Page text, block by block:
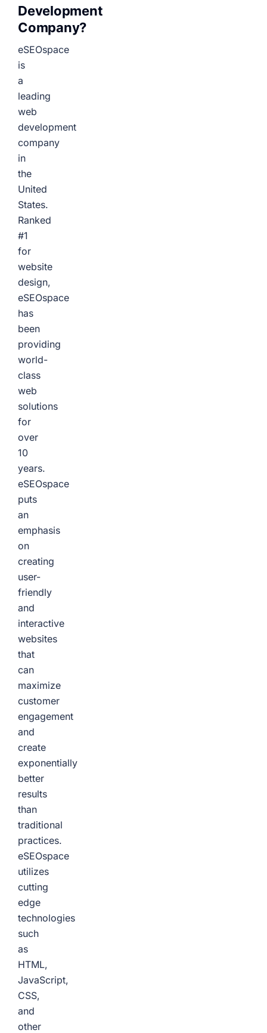
Development
Company?
eSEOspace
is
a
leading
web
development
company
in
the
United
States.
Ranked
#1
for
website
design,
eSEOspace
has
been
providing
world-
class
web
solutions
for
over
10
years.
eSEOspace
puts
an
emphasis
on
creating
user-
friendly
and
interactive
websites
that
can
maximize
customer
engagement
and
create
exponentially
better
results
than
traditional
practices.
eSEOspace
utilizes
cutting
edge
technologies
such
as
HTML,
JavaScript,
CSS,
and
other